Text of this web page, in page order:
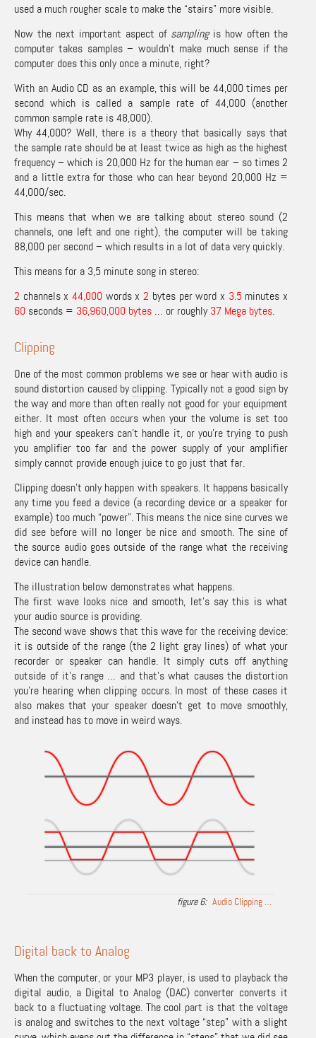
used a much rougher scale to make the “stairs” more visible.
Now the next important aspect of samplingis how often the
computer takes samples – wouldn’t make much sense if the
computer does this only once a minute, right?
With an Audio CD as an example, this will be 44,000 times per
second which is called a sample rate of 44,000 (another
common sample rate is 48,000).
Why 44,000? Well, there is a theorythat basically says that
the sample rate should be at least twice as high as the highest
frequency – which is 20,000 Hz for the human ear – so times 2
and a little extra for those who can hear beyond 20,000 Hz =
44,000/sec.
This means that when we are talking about stereo sound (2
channels, one left and one right), the computer will be taking
88,000 per second – which results in a lot of data very quickly.
This means for a 3,5 minute song in stereo:
2 channels x44,000 words x2 bytes per word x 3.5minutes x
60 seconds = 36,960,000 bytes … or roughly37 Mega bytes.
Clipping
One of the most common problems we see or hear with audio is
sound distortion caused byclipping. Typically not a good sign by
the way and more than often really not good for your equipment
either. It most often occurs when your the volume is set too
high and your speakers can’t handle it, or you’re trying to push
you amplifier too far and the power supply of your amplifier
simply cannot provide enough juice to go just that far.
Clipping doesn’t only happen with speakers. It happens basically
any time you feed a device (a recording device or a speaker for
example) too much “power”. This means the nice sine curves we
did see before will no longer be nice and smooth. The sine of
the source audio goes outside of the range what the receiving
device can handle.
The illustration below demonstrates what happens.
The first wave looks nice and smooth, let’s say this is what
your audio source is providing.
The second wave shows that this wave for the receiving device:
it is outside of the range (the 2 light gray lines) of what your
recorder or speaker can handle. It simply cuts off anything
outside of it’s range … and that’s what causes the distortion
you’re hearing when clipping occurs. In most of these cases it
also makes that your speaker doesn’t get to move smoothly,
and instead has to move in weird ways.
Audio Clipping …
Digital back to Analog
When the computer, or your MP3 player, is used to playback the
digital audio, a Digital to Analog (DAC) converter converts it
back to a fluctuating voltage. The cool part is that the voltage
is analog and switches to the next voltage “step” with a slight